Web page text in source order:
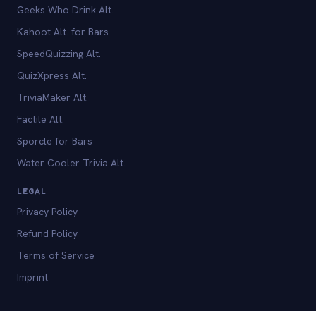
Geeks Who Drink Alt.
Kahoot Alt. for Bars
SpeedQuizzing Alt.
QuizXpress Alt.
TriviaMaker Alt.
Factile Alt.
Sporcle for Bars
Water Cooler Trivia Alt.
LEGAL
Privacy Policy
Refund Policy
Terms of Service
Imprint